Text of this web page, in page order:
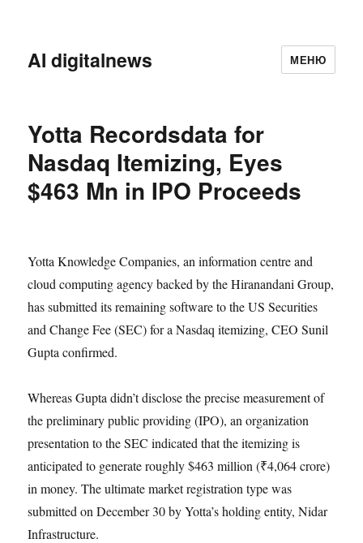
AI digitalnews МЕНЮ
Yotta Recordsdata for
Nasdaq Itemizing, Eyes
$463 Mn in IPO Proceeds
Yotta Knowledge Companies, an information centre and
cloud computing agency backed by the Hiranandani Group,
has submitted its remaining software to the US Securities
and Change Fee (SEC) for a Nasdaq itemizing, CEO Sunil
Gupta confirmed.
Whereas Gupta didn’t disclose the precise measurement of
the preliminary public providing (IPO), an organization
presentation to the SEC indicated that the itemizing is
anticipated to generate roughly $463 million (₹4,064 crore)
in money. The ultimate market registration type was
submitted on December 30 by Yotta’s holding entity, Nidar
Infrastructure.